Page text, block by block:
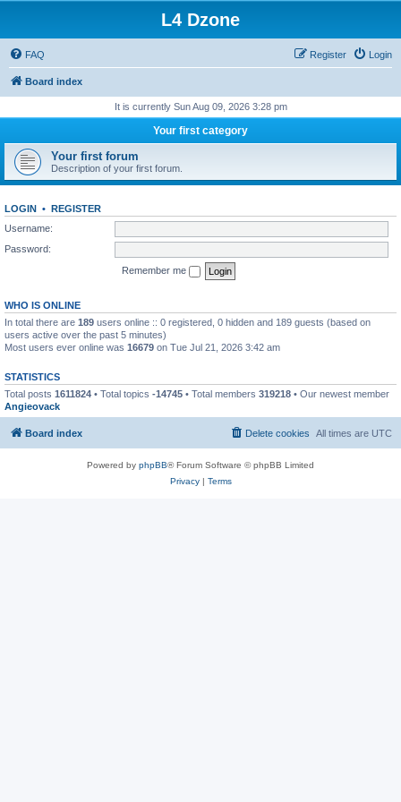
L4 Dzone
FAQ Login
Register
Board index
It is currently Sun Aug 09, 2026 3:28 pm
Your first category
Your first forum
Description of your first forum.
LOGIN • REGISTER
Username:
Password:
Remember me
WHO IS ONLINE
In total there are 189 users online :: 0 registered, 0 hidden and 189 guests (based on
users active over the past 5 minutes)
Most users ever online was 16679 on Tue Jul 21, 2026 3:42 am
STATISTICS
Total posts 1611824 • Total topics -14745 • Total members 319218 • Our newest member
Angieovack
Board index All times are UTC
Delete cookies
Powered by phpBB® Forum Software © phpBB Limited
Privacy| Terms